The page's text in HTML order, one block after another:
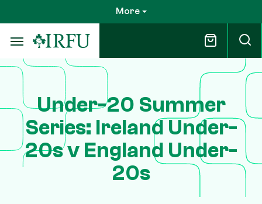
to
main
content
More
Under-20 Summer
Series: Ireland Under-
20s v England Under-
20s